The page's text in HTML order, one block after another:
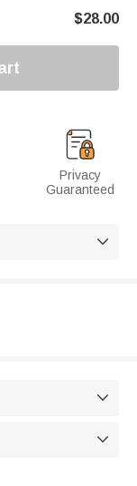
$28.00
Privacy
Guaranteed


